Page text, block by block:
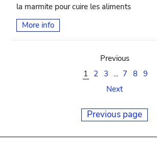
la marmite pour cuire les aliments
More info
Previous
1
2 3 ... 7 8 9
Next
Previous page